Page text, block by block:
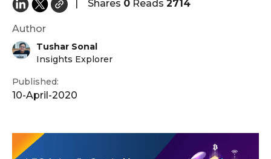
| Shares 0 Reads 2714
Author
Tushar Sonal
Insights Explorer
Published:
10-April-2020